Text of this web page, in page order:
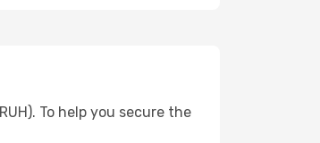
To help you secure the